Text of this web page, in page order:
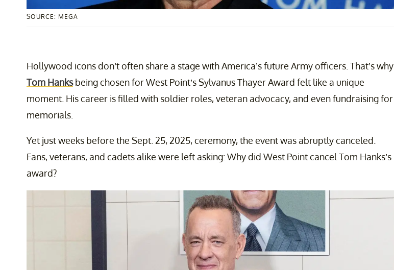
SOURCE: MEGA
Hollywood icons don’t often share a stage with America’s future Army officers. That’s why
Tom Hanksbeing chosen for West Point’s Sylvanus Thayer Award felt like a unique
moment. His career is filled with soldier roles, veteran advocacy, and even fundraising for
memorials.
Yet just weeks before the Sept. 25, 2025, ceremony, the event was abruptly canceled.
Fans, veterans, and cadets alike were left asking: Why did West Point cancel Tom Hanks’s
award?